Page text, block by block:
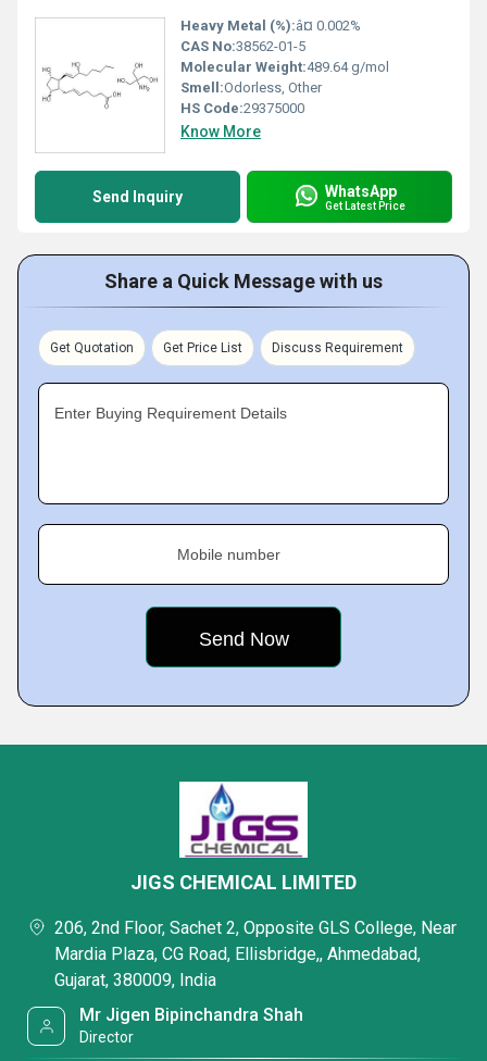
Heavy Metal (%):â¤ 0.002%
CAS No:38562-01-5
Molecular Weight:489.64 g/mol
Smell:Odorless, Other
HS Code:29375000
Know More
Send Inquiry WhatsApp
Get Latest Price
Share a Quick Message with us
Get Quotation Get Price List Discuss Requirement
Enter Buying Requirement Details
Mobile number
JIGS CHEMICAL LIMITED
206, 2nd Floor, Sachet 2, Opposite GLS College, Near
Mardia Plaza, CG Road, Ellisbridge,, Ahmedabad,
Gujarat, 380009, India
Mr Jigen Bipinchandra Shah
Director